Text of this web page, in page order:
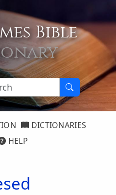
Bible
DICTIONARIES
HELP